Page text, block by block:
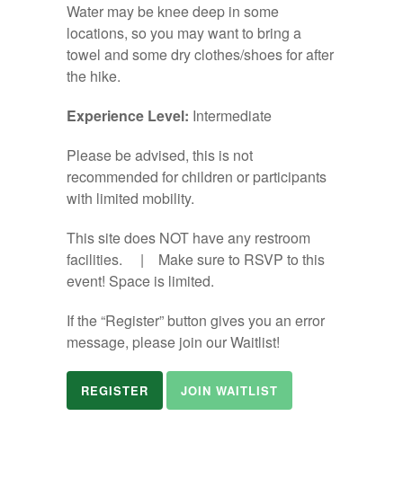
Water may be knee deep in some
locations, so you may want to bring a
towel and some dry clothes/shoes for after
the hike.
Experience Level: Intermediate
Please be advised, this is not
recommended for children or participants
with limited mobility.
This site does NOT have any restroom
facilities. | Make sure to RSVP to this
event! Space is limited.
If the “Register” button gives you an error
message, please join our Waitlist!
REGISTER JOIN WAITLIST